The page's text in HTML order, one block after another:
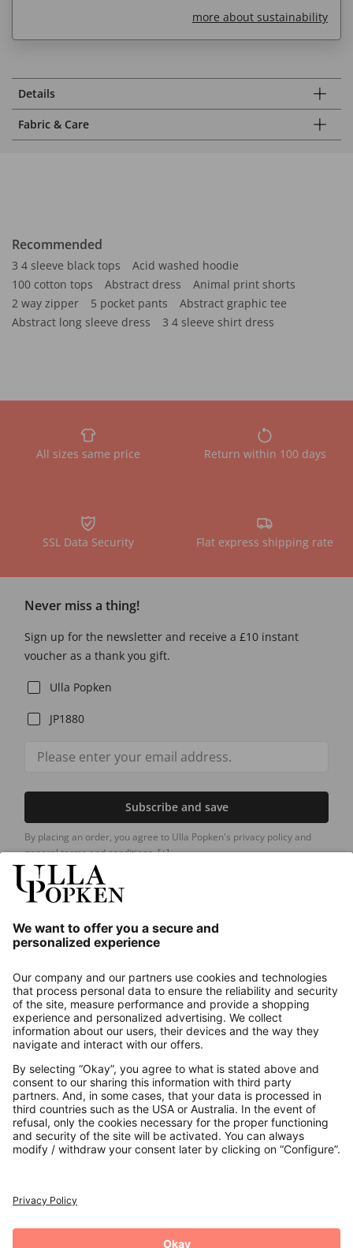
more about sustainability
Details
Fabric & Care
Recommended
3 4 sleeve black tops
Acid washed hoodie
100 cotton tops
Abstract dress
Animal print shorts
2 way zipper
5 pocket pants
Abstract graphic tee
Abstract long sleeve dress
3 4 sleeve shirt dress
All sizes same price Return within 100 days
SSL Data Security Flat express shipping rate
Never miss a thing!
Sign up for the newsletter and receive a £10 instant
voucher as a thank you gift.
Ulla Popken
JP1880
Subscribe and save
By placing an order, you agree to Ulla Popken's privacy policy and
general terms and conditions.[+]
About us
Contact
Payments
Secure Connection with
Additional online shops